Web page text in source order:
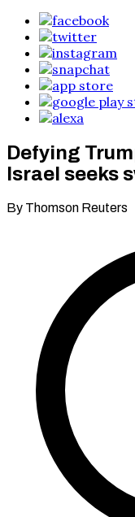
Defying
Israel seeks
By Thomson Reuters